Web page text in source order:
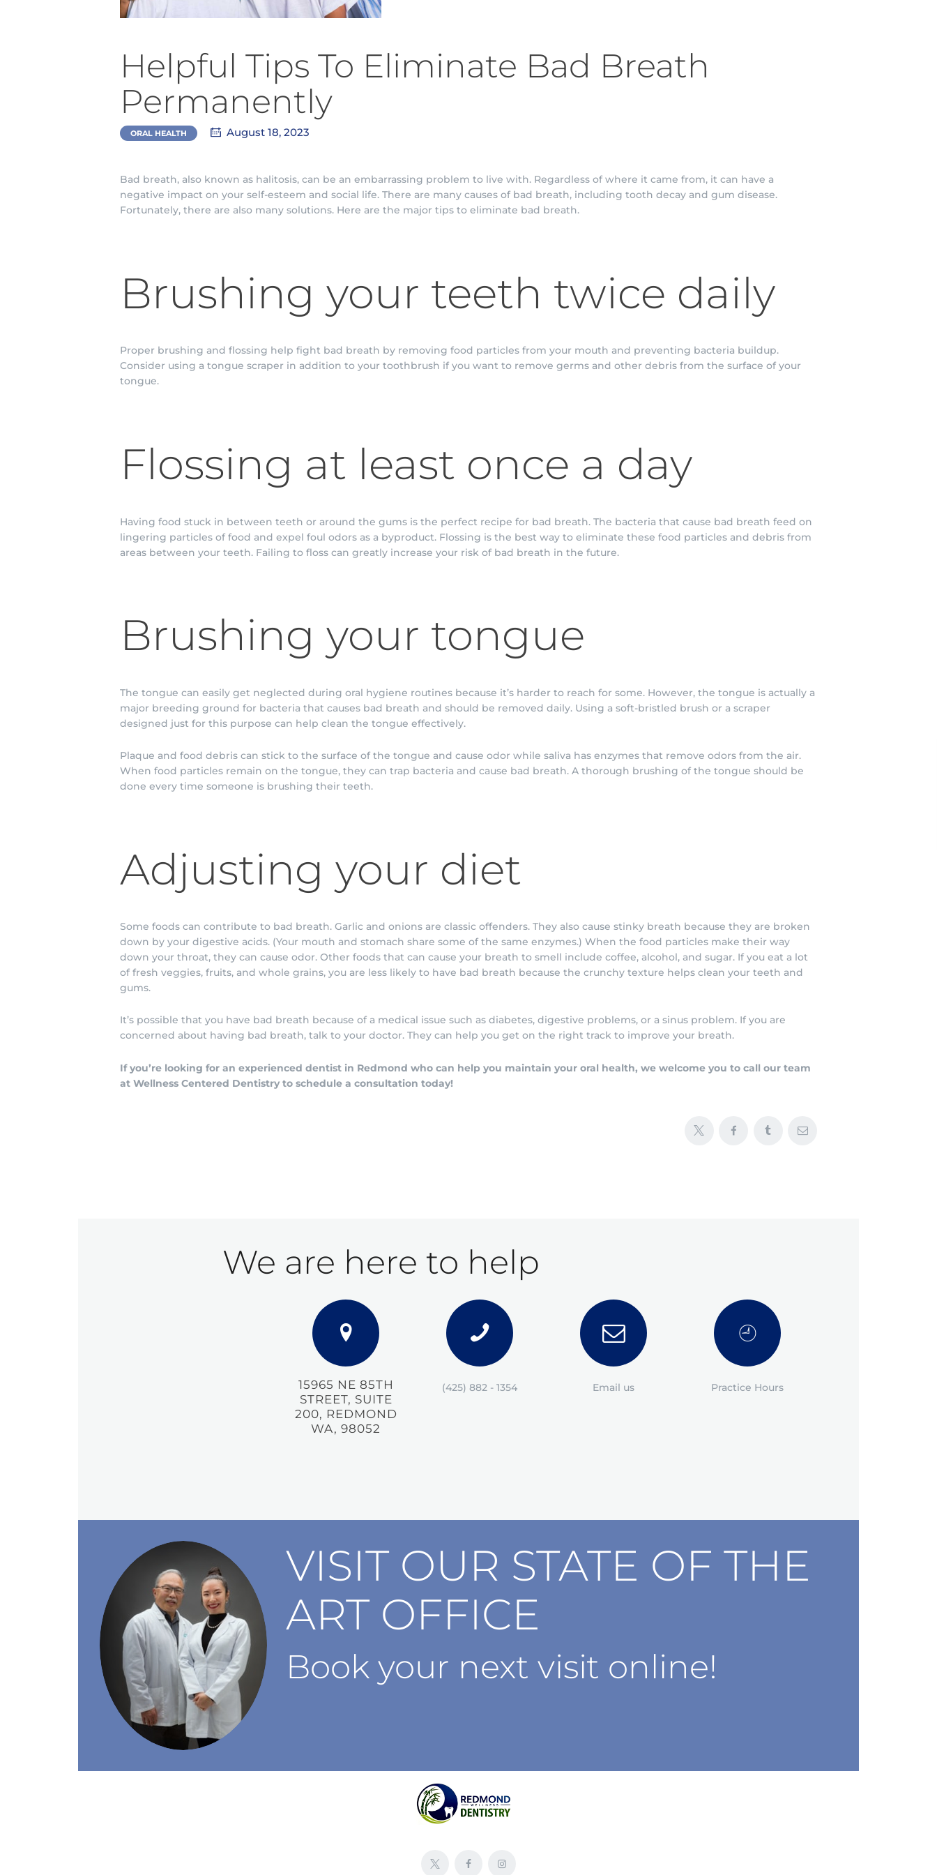
Helpful Tips To Eliminate Bad Breath
Permanently
ORAL HEALTH August 18, 2023
Bad breath, also known as halitosis, can be an embarrassing problem to live with. Regardless of where it came from, it can have a
negative impact on your self-esteem and social life. There are many causes of bad breath, including tooth decay and gum disease.
Fortunately, there are also many solutions. Here are the major tips to eliminate bad breath.
Brushing your teeth twice daily
Proper brushing and flossing help fight bad breath by removing food particles from your mouth and preventing bacteria buildup.
Consider using a tongue scraper in addition to your toothbrush if you want to remove germs and other debris from the surface of your
tongue.
Flossing at least once a day
Having food stuck in between teeth or around the gums is the perfect recipe for bad breath. The bacteria that cause bad breath feed on
lingering particles of food and expel foul odors as a byproduct. Flossing is the best way to eliminate these food particles and debris from
areas between your teeth. Failing to floss can greatly increase your risk of bad breath in the future.
Brushing your tongue
The tongue can easily get neglected during oral hygiene routines because it’s harder to reach for some. However, the tongue is actually a
major breeding ground for bacteria that causes bad breath and should be removed daily. Using a soft-bristled brush or a scraper
designed just for this purpose can help clean the tongue effectively.
Plaque and food debris can stick to the surface of the tongue and cause odor while saliva has enzymes that remove odors from the air.
When food particles remain on the tongue, they can trap bacteria and cause bad breath. A thorough brushing of the tongue should be
done every time someone is brushing their teeth.
Adjusting your diet
Some foods can contribute to bad breath. Garlic and onions are classic offenders. They also cause stinky breath because they are broken
down by your digestive acids. (Your mouth and stomach share some of the same enzymes.) When the food particles make their way
down your throat, they can cause odor. Other foods that can cause your breath to smell include coffee, alcohol, and sugar. If you eat a lot
of fresh veggies, fruits, and whole grains, you are less likely to have bad breath because the crunchy texture helps clean your teeth and
gums.
It’s possible that you have bad breath because of a medical issue such as diabetes, digestive problems, or a sinus problem. If you are
concerned about having bad breath, talk to your doctor. They can help you get on the right track to improve your breath.
If you’re looking for an experienced dentist in Redmond who can help you maintain your oral health, we welcome you to call our team
at Wellness Centered Dentistry to schedule a consultation today!
We are here to help
15965 NE 85TH
STREET, SUITE
200, REDMOND
WA, 98052
(425) 882 - 1354 Email us Practice Hours
VISIT OUR STATE OF THE
ART OFFICE
Book your next visit online!